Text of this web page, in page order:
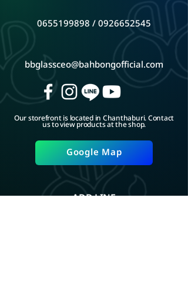
0655199898 /0926652545
bbglassceo@bahbongofficial.com
Our storefront is located in Chanthaburi. Contact
us to view products at the shop.
Google Map
ADD LINE